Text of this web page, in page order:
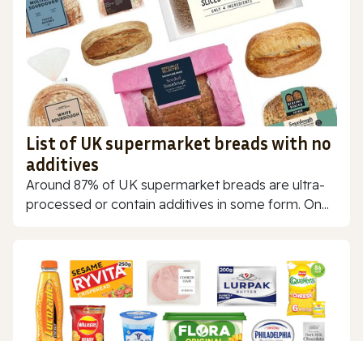
List of UK supermarket breads with no
additives
Around 87% of UK supermarket breads are ultra-
processed or contain additives in some form. On...